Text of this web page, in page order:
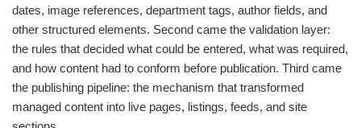
dates, image references, department tags, author fields, and
other structured elements. Second came the validation layer:
the rules that decided what could be entered, what was required,
and how content had to conform before publication. Third came
the publishing pipeline: the mechanism that transformed
managed content into live pages, listings, feeds, and site